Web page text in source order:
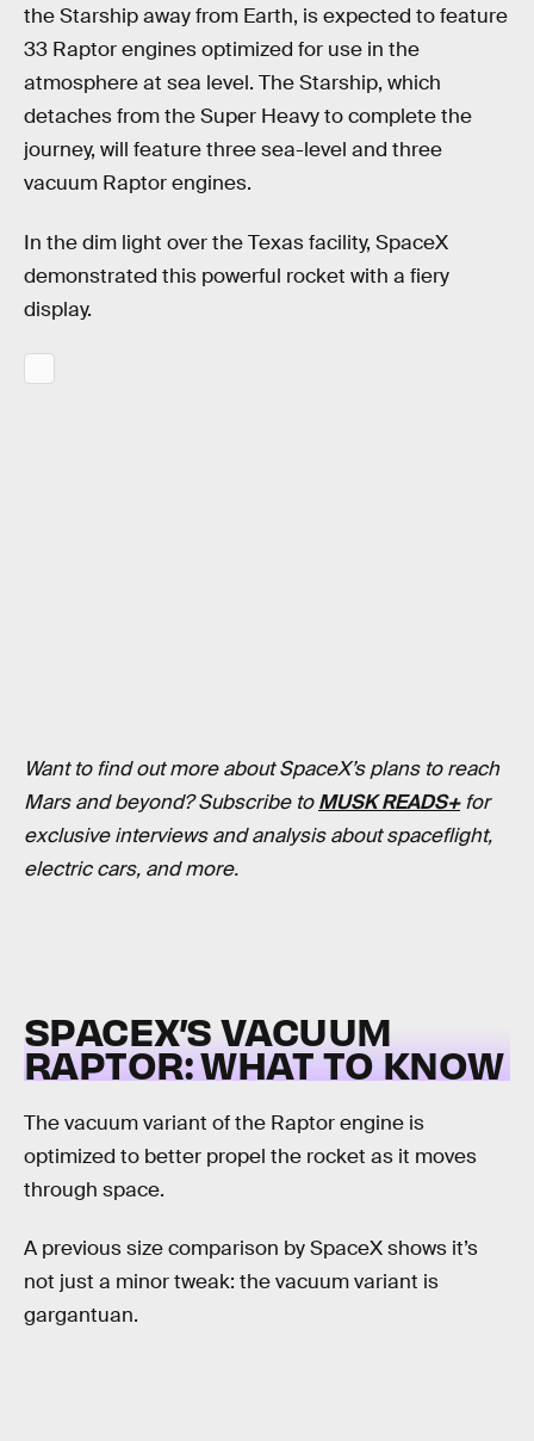
the Starship away from Earth, is expected to feature
33 Raptor engines optimized for use in the
atmosphere at sea level. The Starship, which
detaches from the Super Heavy to complete the
journey, will feature three sea-level and three
vacuum Raptor engines.
In the dim light over the Texas facility, SpaceX
demonstrated this powerful rocket with a fiery
display.
Want to find out more about SpaceX’s plans to reach
Mars and beyond? Subscribe toMUSK READS+for
exclusive interviews and analysis about spaceflight,
electric cars, and more.
SPACEX’S VACUUM
RAPTOR: WHAT TO KNOW
The vacuum variant of the Raptor engine is
optimized to better propel the rocket as it moves
through space.
A previous size comparison by SpaceX shows it’s
not just a minor tweak: the vacuum variant is
gargantuan.